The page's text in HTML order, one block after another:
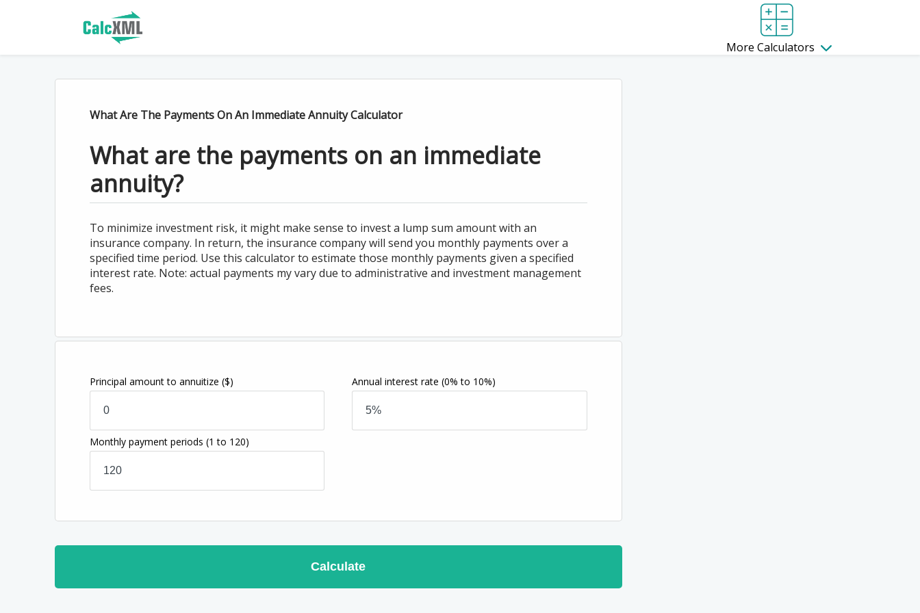
More Calculators
What Are The Payments On An Immediate Annuity Calculator
What are the payments on an immediate
annuity?
To minimize investment risk, it might make sense to invest a lump sum amount with an
insurance company. In return, the insurance company will send you monthly payments over a
specified time period. Use this calculator to estimate those monthly payments given a specified
interest rate. Note: actual payments my vary due to administrative and investment management
fees.
Principal amount to annuitize ($) Annual interest rate(0% to 10%)
Monthly payment periods (1 to 120)
Calculate